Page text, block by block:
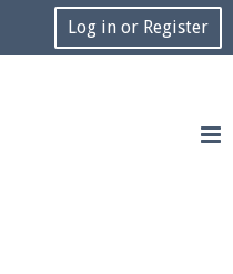
Log in or Register
voice and text chat